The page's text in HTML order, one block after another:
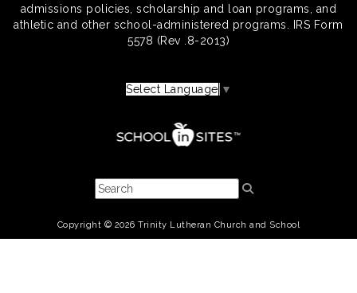
admissions policies, scholarship and loan programs, and
athletic and other school-administered programs. IRS Form
5578 (Rev .8-2013)
Select Language ▼
Copyright © 2026 Trinity Lutheran Church and School